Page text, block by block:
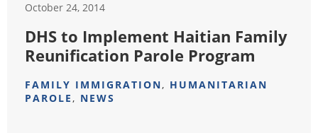
October 24, 2014
DHS to Implement Haitian Family
Reunification Parole Program
FAMILY IMMIGRATION, HUMANITARIAN
PAROLE, NEWS